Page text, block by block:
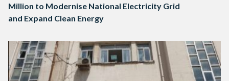
Million to Modernise National Electricity Grid
and Expand Clean Energy